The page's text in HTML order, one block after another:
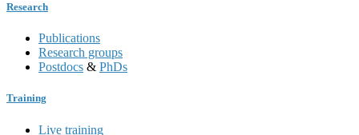
Research
Publications
Research groups
Postdocs & PhDs
Training
Live training